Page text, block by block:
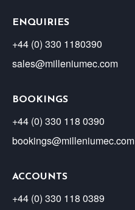
ENQUIRIES
+44 (0) 330 1180390
sales@milleniumec.com
BOOKINGS
+44 (0) 330 118 0390
bookings@milleniumec.com
ACCOUNTS
+44 (0) 330 118 0389